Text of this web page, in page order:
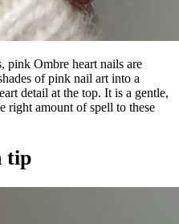
pink Ombre heart nails are
of pink nail art into a
detail at the top. It is a gentle,
right amount of spell to these
tip